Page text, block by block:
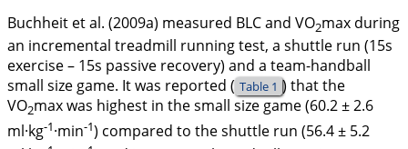
Buchheit et al. (2009a) measured BLC and VO2max during
an incremental treadmill running test, a shuttle run (15s
exercise – 15s passive recovery) and a team-handball
small size game. It was reported ( Table 1 ) that the
VO2max was highest in the small size game (60.2 ± 2.6
ml·kg-1·min-1) compared to the shuttle run (56.4 ± 5.2